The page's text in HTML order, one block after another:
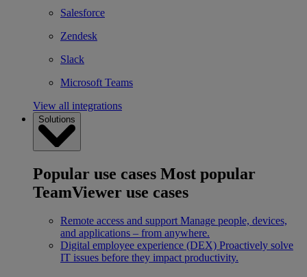
Salesforce
Zendesk
Slack
Microsoft Teams
View all integrations
Solutions
Popular use cases Most popular
TeamViewer use cases
Remote access and support Manage people, devices,
and applications – from anywhere.
Digital employee experience (DEX) Proactively solve
IT issues before they impact productivity.